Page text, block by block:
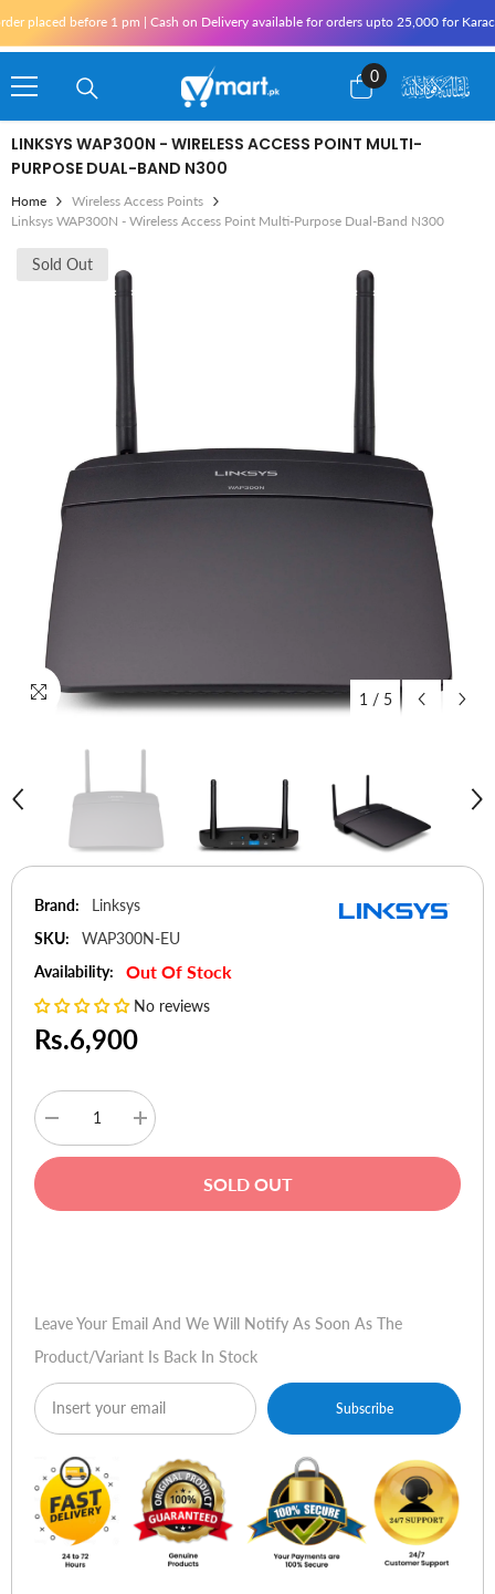
1 pm | Cash on Delivery available for orders upto 25,000 for Karachi
0
0
items
LINKSYS WAP300N - WIRELESS ACCESS POINT MULTI-
PURPOSE DUAL-BAND N300
Home
Wireless Access Points
Linksys WAP300N - Wireless Access Point Multi-Purpose Dual-Band N300
Sold Out
1 / 5
Brand:
Linksys
SKU:
WAP300N-EU
Availability:
Out Of Stock
No reviews
Rs.6,900
Decrease
quantity
for
-
Band
Increase
quantity
for
WAP300N
-
Band
SOLD OUT
Leave Your Email And We Will Notify As Soon As The
Product/variant Is Back In Stock
Subscribe